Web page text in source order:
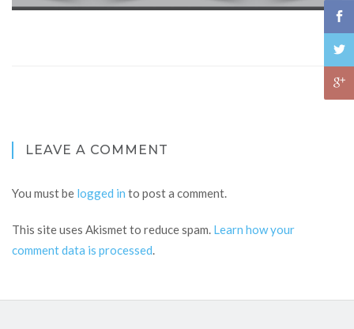
LEAVE A COMMENT
You must be logged in to post a comment.
This site uses Akismet to reduce spam. Learn how your
comment data is processed.